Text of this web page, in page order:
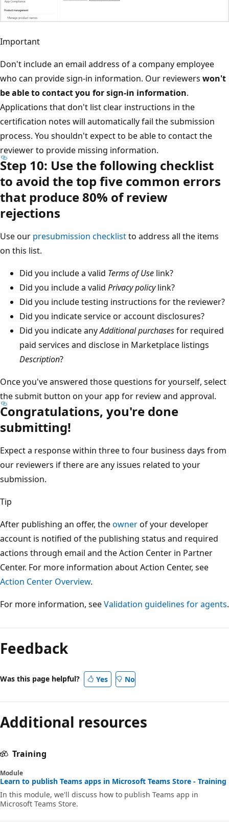
Important
Don't include an email address of a company employee
who can provide sign-in information. Our reviewers won't
be able to contact you for sign-in information.
Applications that don't list clear instructions in the
certification notes will automatically fail the submission
process. You shouldn't expect to be able to contact the
reviewer to provide missing information.
Step 10: Use the following checklist
to avoid the top five common errors
that produce 80% of review
rejections
Use our presubmission checklistto address all the items
on this list.
Did you include a valid Terms of Use link?
Did you include a valid Privacy policylink?
Did you include testing instructions for the reviewer?
Did you indicate service or account disclosures?
Did you indicate anyAdditional purchasesfor required
paid services and disclose in Marketplace listings
Description?
Once you've answered those questions for yourself, select
the submit button on your app for review and approval.
Congratulations, you're done
submitting!
Expect a response within three to four business days from
our reviewers if there are any issues related to your
submission.
Tip
After publishing an offer, theownerof your developer
account is notified of the publishing status and required
actions through email and the Action Center in Partner
Center. For more information about Action Center, see
Action Center Overview.
For more information, seeValidation guidelines for agents.
Feedback
Was this page helpful? Yes No
Additional resources
Training
Module
Learn to publish Teams apps in Microsoft Teams Store - Training
In this module, we'll discuss how to publish Teams app in
Microsoft Teams Store.